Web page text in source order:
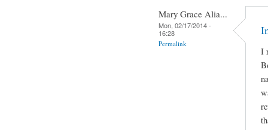
Mary Grace Alia...
Mon, 02/17/2014 -
16:28
Permalink
I